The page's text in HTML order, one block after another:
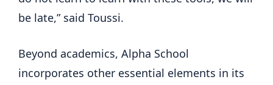
be late,” said Toussi.
Beyond academics, Alpha School
incorporates other essential elements in its